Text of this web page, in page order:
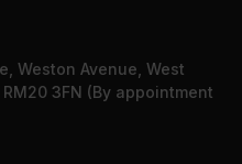
Weston Avenue, West
3FN (By appointment